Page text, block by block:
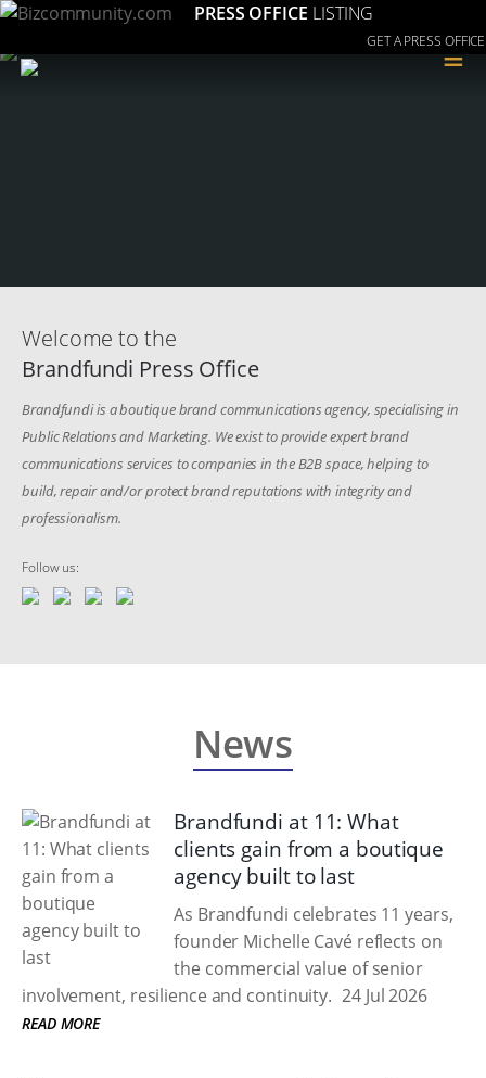
PRESS OFFICE LISTING
GET A PRESS OFFICE
≡
Welcome to the
Brandfundi Press Office
Brandfundi is a boutique brand communications agency, specialising in
Public Relations and Marketing. We exist to provide expert brand
communications services to companies in the B2B space, helping to
build, repair and/or protect brand reputations with integrity and
professionalism.
Follow us:
News
Brandfundi at 11: What
clients gain from a boutique
agency built to last
As Brandfundi celebrates 11 years,
founder Michelle Cavé reflects on
the commercial value of senior
involvement, resilience and continuity. 24 Jul 2026
READ MORE